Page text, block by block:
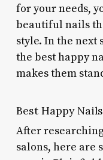
for your needs,
beautiful nails
style. In the next
the best happy
makes them
Best Happy
After
salons, here are